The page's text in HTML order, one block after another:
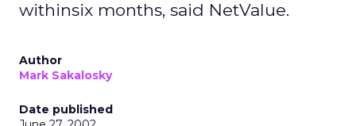
withinsix months, said NetValue.
Author
Mark Sakalosky
Date published